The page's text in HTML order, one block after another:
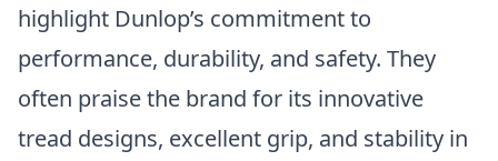
highlight Dunlop’s commitment to
performance, durability, and safety. They
often praise the brand for its innovative
tread designs, excellent grip, and stability in